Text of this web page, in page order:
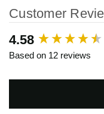
Customer
4.58
Based on 12 reviews
New content loaded